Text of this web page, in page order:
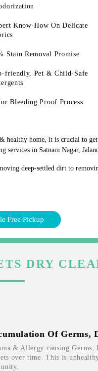
Know-How On Delicate
Stain Removal Promise
friendly, Pet & Child-Safe
Bleeding Proof Process
home, it is crucial to get
services in Satnam Nagar,
deep-settled dirt to
Free Pickup
DRY
Of Germs,
& Allergy causing
over time. This is